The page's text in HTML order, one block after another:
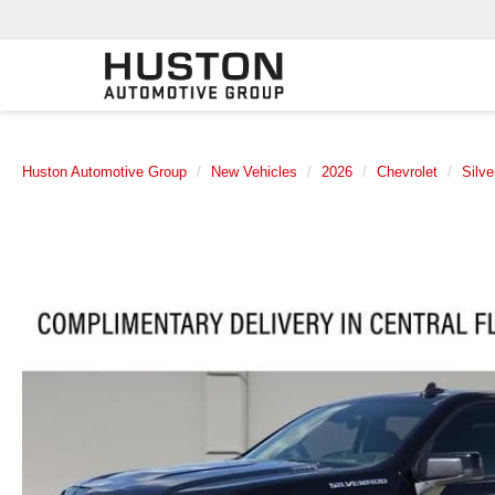
Huston Automotive Group New Vehicles 2026 Chevrolet